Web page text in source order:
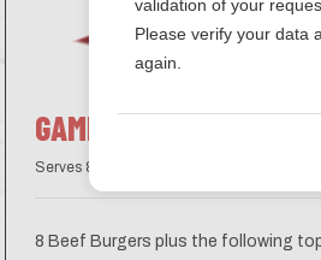
GAME DAY-BURGER BAR
Serves 8
8 Beef Burgers plus the following
validation of your
Please verify your data
again.